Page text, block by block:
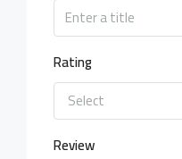
Rating
Select
Review